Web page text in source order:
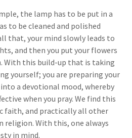
the lamp has to be put in a
to be cleaned and polished
that, your mind slowly leads to
and then you put your flowers
With this build-up that is taking
yourself; you are preparing your
a devotional mood, whereby
when you pray. We find this
faith, and practically all other
religion. With this, one always
in mind.